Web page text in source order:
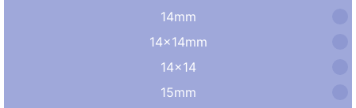
14mm
14×14mm
14×14
15mm